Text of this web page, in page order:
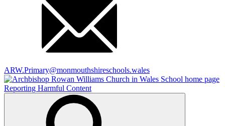
ARW.Primary@monmouthshireschools.wales
Reporting Harmful Content